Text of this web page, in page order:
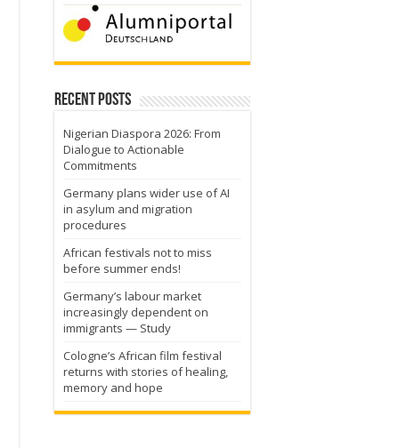
Recent Posts
Nigerian Diaspora 2026: From
Dialogue to Actionable
Commitments
Germany plans wider use of AI
in asylum and migration
procedures
African festivals not to miss
before summer ends!
Germany’s labour market
increasingly dependent on
immigrants — Study
Cologne’s African film festival
returns with stories of healing,
memory and hope